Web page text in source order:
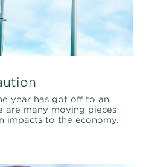
year has got off to an
are many moving pieces
impacts to the economy.